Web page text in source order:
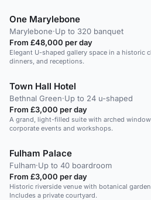
One Marylebone
Marylebone·Up to 320 banquet
From £48,000 per day
Elegant U-shaped gallery space in a historic
dinners, and receptions.
Town Hall Hotel
Bethnal Green·Up to 24 u-shaped
From £3,000 per day
A grand, light-filled suite with arched
corporate events and workshops.
Fulham Palace
Fulham·Up to 40 boardroom
From £3,000 per day
Historic riverside venue with botanical
Includes a private courtyard.